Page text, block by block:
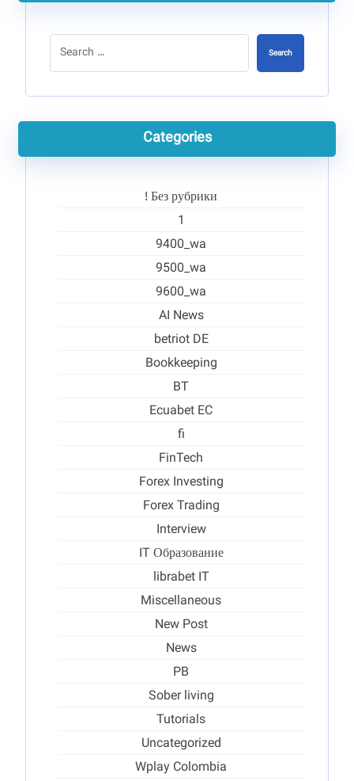
Search
Categories
! Без рубрики
1
9400_wa
9500_wa
9600_wa
AI News
betriot DE
Bookkeeping
BT
Ecuabet EC
fi
FinTech
Forex Investing
Forex Trading
Interview
IT Образование
librabet IT
Miscellaneous
New Post
News
PB
Sober living
Tutorials
Uncategorized
Wplay Colombia